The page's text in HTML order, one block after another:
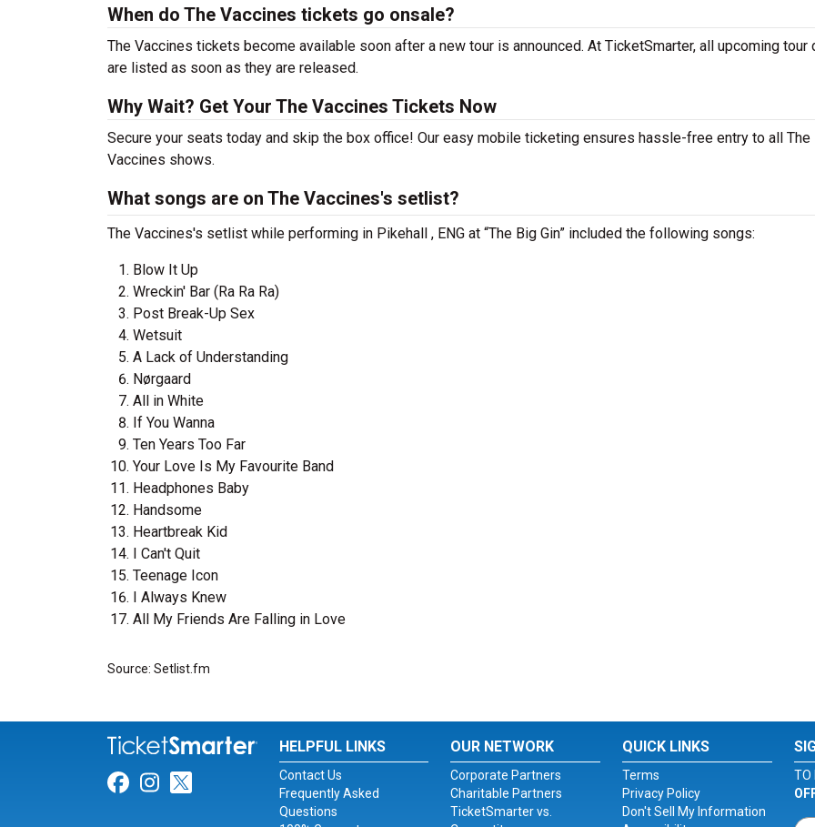
When do The Vaccines tickets go onsale?
The Vaccines tickets become available soon after a new tour is announced. At TicketSmarter, all upcoming tour
are listed as soon as they are released.
Why Wait? Get Your The Vaccines Tickets Now
Secure your seats today and skip the box office! Our easy mobile ticketing ensures hassle-free entry to all The
Vaccines shows.
What songs are on The Vaccines's setlist?
The Vaccines's setlist while performing in Pikehall , ENG at “The Big Gin” included the following songs:
Blow It Up
Wreckin' Bar (Ra Ra Ra)
Post Break-Up Sex
Wetsuit
A Lack of Understanding
Nørgaard
All in White
If You Wanna
Ten Years Too Far
Your Love Is My Favourite Band
Headphones Baby
Handsome
Heartbreak Kid
I Can't Quit
Teenage Icon
I Always Knew
All My Friends Are Falling in Love
Source: Setlist.fm
Link for Facebook
Link for Instagram
Link for Twitter
HELPFUL LINKS
Contact Us
Frequently Asked
Questions
OUR NETWORK
Corporate Partners
Charitable Partners
TicketSmarter vs.
QUICK LINKS
Terms
Privacy Policy
Don't Sell My Information
TO